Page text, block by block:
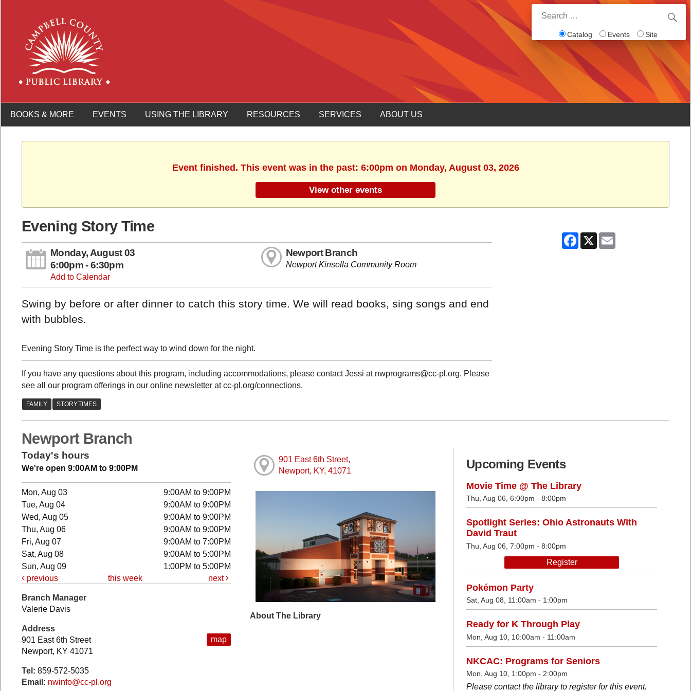
for:
Catalog Events Site
BOOKS & MORE EVENTS USING THE LIBRARY RESOURCES SERVICES ABOUT US
Event finished. This event was in the past: 6:00pm on Monday, August 03, 2026
View other events
Facebook
X Email
Evening Story Time
Monday, August 03
6:00pm - 6:30pm
Add to Calendar
Newport Branch
Newport Kinsella Community Room
Swing by before or after dinner to catch this story time. We will read books, sing songs and end
with bubbles.
Evening Story Time is the perfect way to wind down for the night.
If you have any questions about this program, including accommodations, please contact Jessi at nwprograms@cc-pl.org. Please
see all our program offerings in our online newsletter at cc-pl.org/connections.
Newport Branch
Today's hours
We're open 9:00AM to 9:00PM
Mon, Aug 03
9:00AM to 9:00PM
Tue, Aug 04
9:00AM to 9:00PM
Wed, Aug 05
9:00AM to 9:00PM
Thu, Aug 06
9:00AM to 9:00PM
Fri, Aug 07
9:00AM to 7:00PM
Sat, Aug 08
9:00AM to 5:00PM
Sun, Aug 09
1:00PM to 5:00PM
previous
this week next
map
Branch Manager
Valerie Davis
Address
901 East 6th Street
Newport, KY 41071
Tel: 859-572-5035
Email: nwinfo@cc-pl.org
901 East 6th Street,
Newport, KY, 41071
About The Library
Upcoming Events
Movie Time @ The Library
Thu, Aug 06, 6:00pm - 8:00pm
Spotlight Series: Ohio Astronauts With
David Traut
Thu, Aug 06, 7:00pm - 8:00pm
Register
Pokémon Party
Sat, Aug 08, 11:00am - 1:00pm
Ready for K Through Play
Mon, Aug 10, 10:00am - 11:00am
NKCAC: Programs for Seniors
Mon, Aug 10, 1:00pm - 2:00pm
Please contact the library to register for this event.